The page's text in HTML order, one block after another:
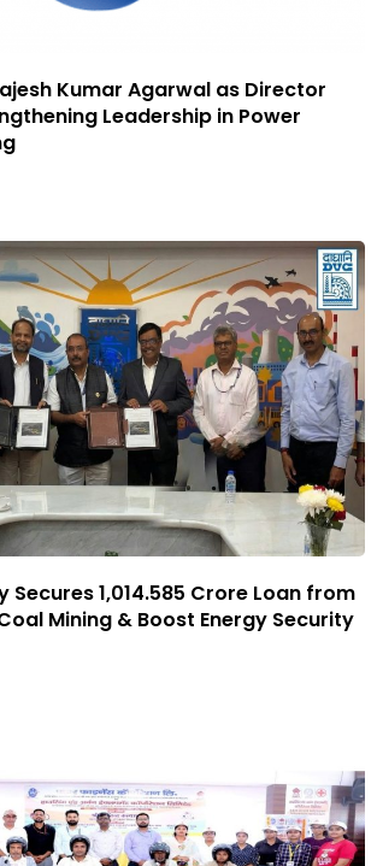
Kumar Agarwal as Director
Leadership in Power
₹1,014.585 Crore Loan from
Mining & Boost Energy Security